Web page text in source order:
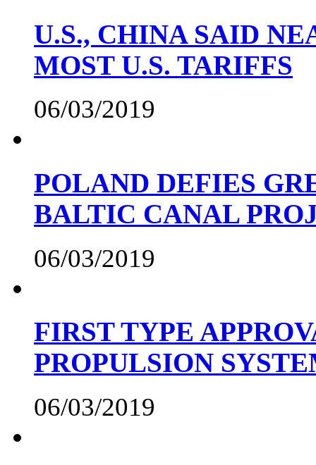
U.S., CHINA SAID
MOST U.S. TARIFFS
06/03/2019
POLAND DEFIES
BALTIC CANAL
06/03/2019
FIRST TYPE
PROPULSION
06/03/2019